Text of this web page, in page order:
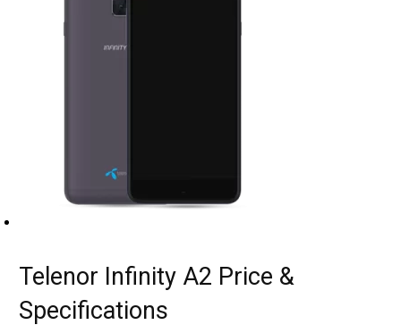
Telenor Infinity A2 Price &
Specifications